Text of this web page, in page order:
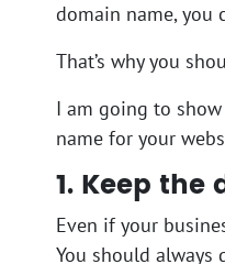
domain name, you
That’s why you
I am going to
name for your
1. Keep
Even if your
You should